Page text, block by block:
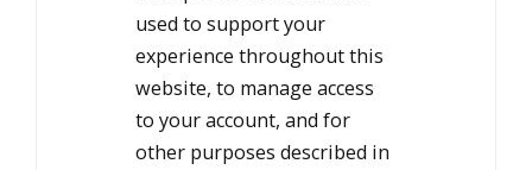
used to support your
experience throughout this
website, to manage access
to your account, and for
other purposes described in